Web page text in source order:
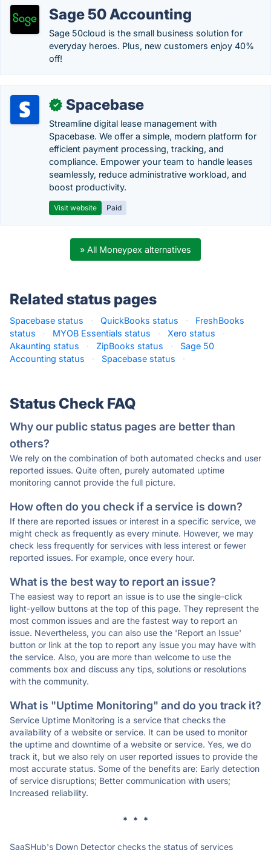
Sage 50 Accounting
Sage 50cloud is the small business solution for
everyday heroes. Plus, new customers enjoy 40%
off!
✓ Spacebase
Streamline digital lease management with
Spacebase. We offer a simple, modern platform for
efficient payment processing, tracking, and
compliance. Empower your team to handle leases
seamlessly, reduce administrative workload, and
boost productivity.
Visit website Paid
» All Moneypex alternatives
Related status pages
Spacebase status · QuickBooks status ·
FreshBooks
status
· MYOB Essentials status · Xero status
·
Akaunting status
· ZipBooks status ·
Sage 50
Accounting status
· Spacebase status ·
Status Check FAQ
Why our public status pages are better than
others?
We rely on the combination of both automated checks and user
reported issues. Quite often, purely automated uptime
monitoring cannot provide the full picture.
How often do you check if a service is down?
If there are reported issues or interest in a specific service, we
might check as frequently as every minute. However, we may
check less frequently for services with less interest or fewer
reported issues. For example, once every hour.
What is the best way to report an issue?
The easiest way to report an issue is to use the single-click
light-yellow buttons at the top of this page. They represent the
most common issues and are the fastest way to report an
issue. Nevertheless, you can also use the 'Report an Issue'
button or link at the top to report any issue you may have with
the service. Also, you are more than welcome to use the
comments box and discuss any tips, solutions or resolutions
with the community.
What is "Uptime Monitoring" and do you track it?
Service Uptime Monitoring is a service that checks the
availability of a website or service. It can be used to monitor
the uptime and downtime of a website or service. Yes, we do
track it, but we also rely on user reported issues to provide the
most accurate status. Some of the benefits are: Early detection
of service disruptions; Better communication with users;
Increased reliability.
* * *
SaaSHub's Down Detector checks the status of services